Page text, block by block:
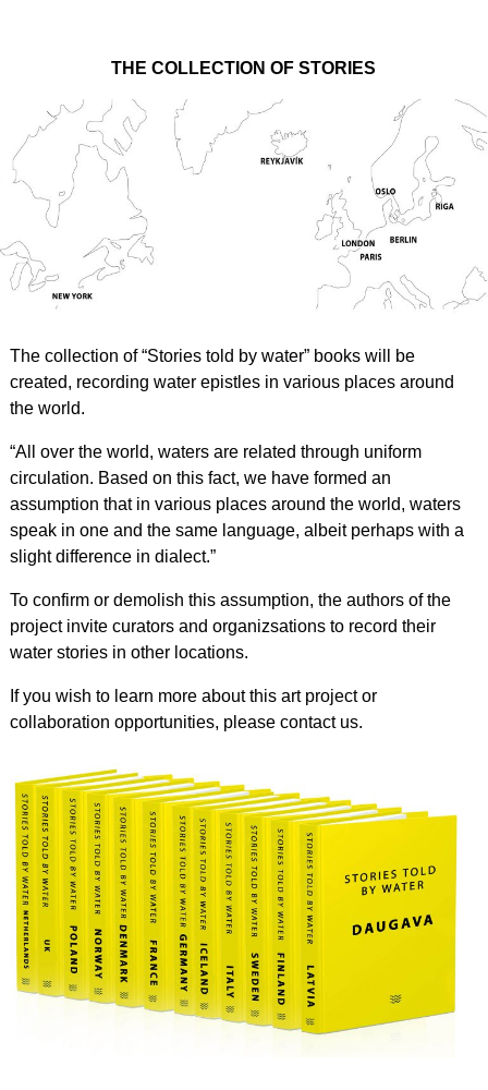
THE COLLECTION OF STORIES
The collection of “Stories told by water” books will be
created, recording water epistles in various places around
the world.
“All over the world, waters are related through uniform
circulation. Based on this fact, we have formed an
assumption that in various places around the world, waters
speak in one and the same language, albeit perhaps with a
slight difference in dialect.”
To confirm or demolish this assumption, the authors of the
project invite curators and organizsations to record their
water stories in other locations.
If you wish to learn more about this art project or
collaboration opportunities, please contact us.